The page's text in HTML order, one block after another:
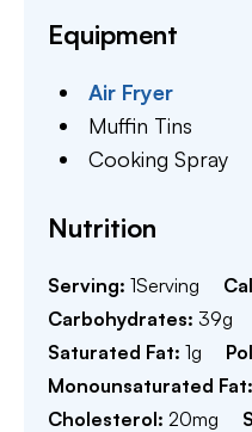
Equipment
Air Fryer
Muffin Tins
Cooking Spray
Nutrition
Serving: 1Serving
Carbohydrates: 39g
Saturated Fat: 1g
Monounsaturated Fat:
Cholesterol: 20mg